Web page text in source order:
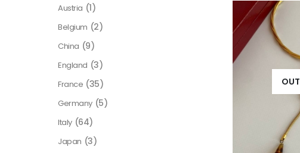
Austria (1)
Belgium (2)
China (9)
England (3)
France (35)
Germany (5)
Italy (64)
Japan (3)